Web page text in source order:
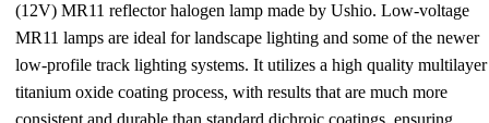
(12V) MR11 reflector halogen lamp made by Ushio. Low-voltage
MR11 lamps are ideal for landscape lighting and some of the newer
low-profile track lighting systems. It utilizes a high quality multilayer
titanium oxide coating process, with results that are much more
consistent and durable than standard dichroic coatings, ensuring